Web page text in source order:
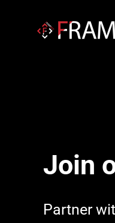
Join
Partner